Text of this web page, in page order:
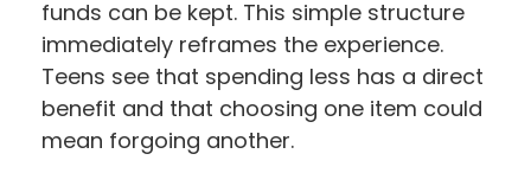
funds can be kept. This simple structure
immediately reframes the experience.
Teens see that spending less has a direct
benefit and that choosing one item could
mean forgoing another.